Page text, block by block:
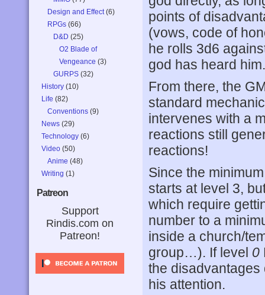
Design and Effect(6)
RPGs (66)
D&D (25)
O2 Blade of
Vengeance (3)
GURPS (32)
History (10)
Life (82)
Conventions (9)
News (29)
Technology (6)
Video (50)
Anime (48)
Writing (1)
Patreon
Support
Rindis.com on
Patreon!
points of
(vows, code of
he rolls 3d6
god has heard him.
From there, the
standard
intervenes with a
reactions still
reactions!
Since the
starts at level 3,
which require
number to a
inside a church/
group…). If level 0
the
his attention.